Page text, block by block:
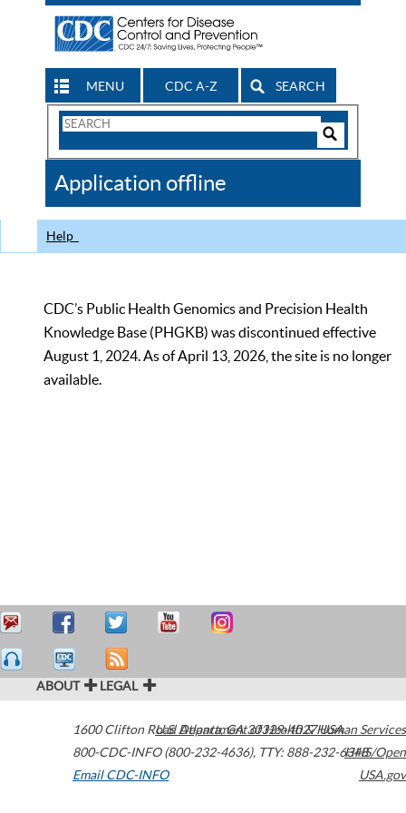
MENU CDC A-Z SEARCH
Search
CDC
Application offline
Help
CDC’s Public Health Genomics and Precision Health
Knowledge Base (PHGKB) was discontinued effective
August 1, 2024. As of April 13, 2026, the site is no longer
available.
ABOUT LEGAL
1600 Clifton Road Atlanta,GA30329-4027USA
800-CDC-INFO (800-232-4636), TTY: 888-232-6348
Email CDC-INFO
U.S. Department of Health & Human Services
HHS/Open
USA.gov